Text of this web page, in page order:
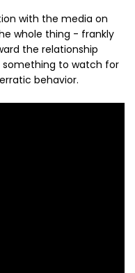
with the media on
whole thing - frankly
the relationship
something to watch for
behavior.